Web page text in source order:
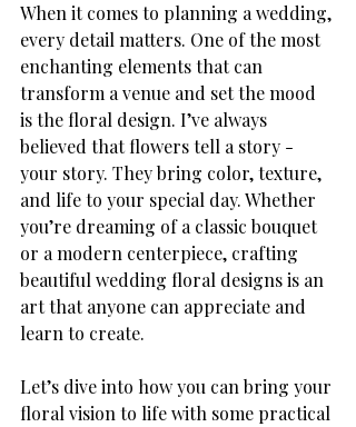
When it comes to planning a wedding,
every detail matters. One of the most
enchanting elements that can
transform a venue and set the mood
is the floral design. I’ve always
believed that flowers tell a story -
your story. They bring color, texture,
and life to your special day. Whether
you’re dreaming of a classic bouquet
or a modern centerpiece, crafting
beautiful wedding floral designs is an
art that anyone can appreciate and
learn to create.
Let’s dive into how you can bring your
floral vision to life with some practical